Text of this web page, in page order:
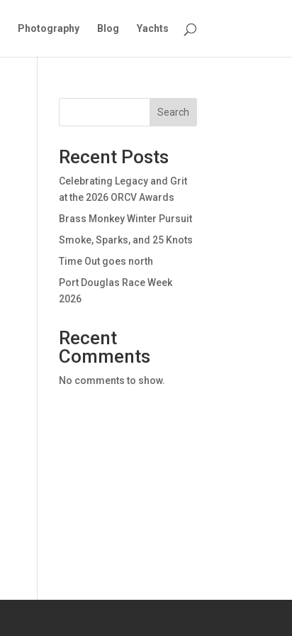
Photography Blog Yachts
Search
Recent Posts
Celebrating Legacy and Grit
at the 2026 ORCV Awards
Brass Monkey Winter Pursuit
Smoke, Sparks, and 25 Knots
Time Out goes north
Port Douglas Race Week
2026
Recent
Comments
No comments to show.